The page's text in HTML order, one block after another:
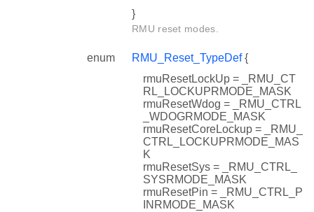
}
RMU reset modes.
enum RMU_Reset_TypeDef{
rmuResetLockUp = _RMU_CT
RL_LOCKUPRMODE_MASK
rmuResetWdog = _RMU_CTRL
_WDOGRMODE_MASK
rmuResetCoreLockup = _RMU_
CTRL_LOCKUPRMODE_MAS
K
rmuResetSys = _RMU_CTRL_
SYSRMODE_MASK
rmuResetPin = _RMU_CTRL_P
INRMODE_MASK